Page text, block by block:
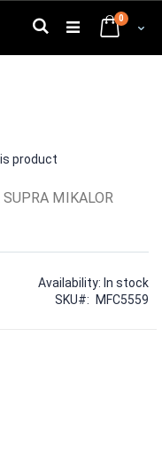
Cart
0
Search
product
MIKALOR
Availability: In stock
SKU
MFC5559